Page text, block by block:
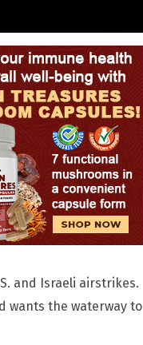
and Israeli airstrikes.
wants the waterway to